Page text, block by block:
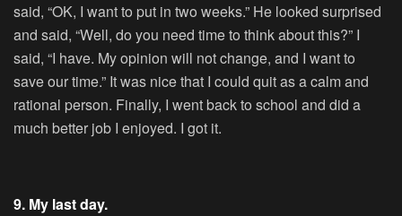
said, “OK, I want to put in two weeks.” He looked surprised
and said, “Well, do you need time to think about this?” I
said, “I have. My opinion will not change, and I want to
save our time.” It was nice that I could quit as a calm and
rational person. Finally, I went back to school and did a
much better job I enjoyed. I got it.
9. My last day.